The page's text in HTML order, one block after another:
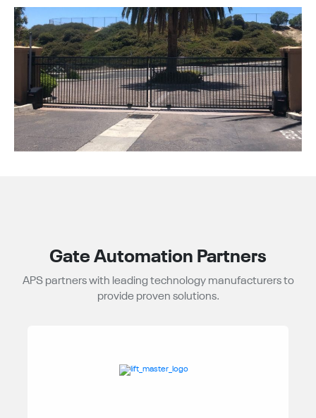
Gate Automation Partners
APS partners with leading technology manufacturers to
provide proven solutions.